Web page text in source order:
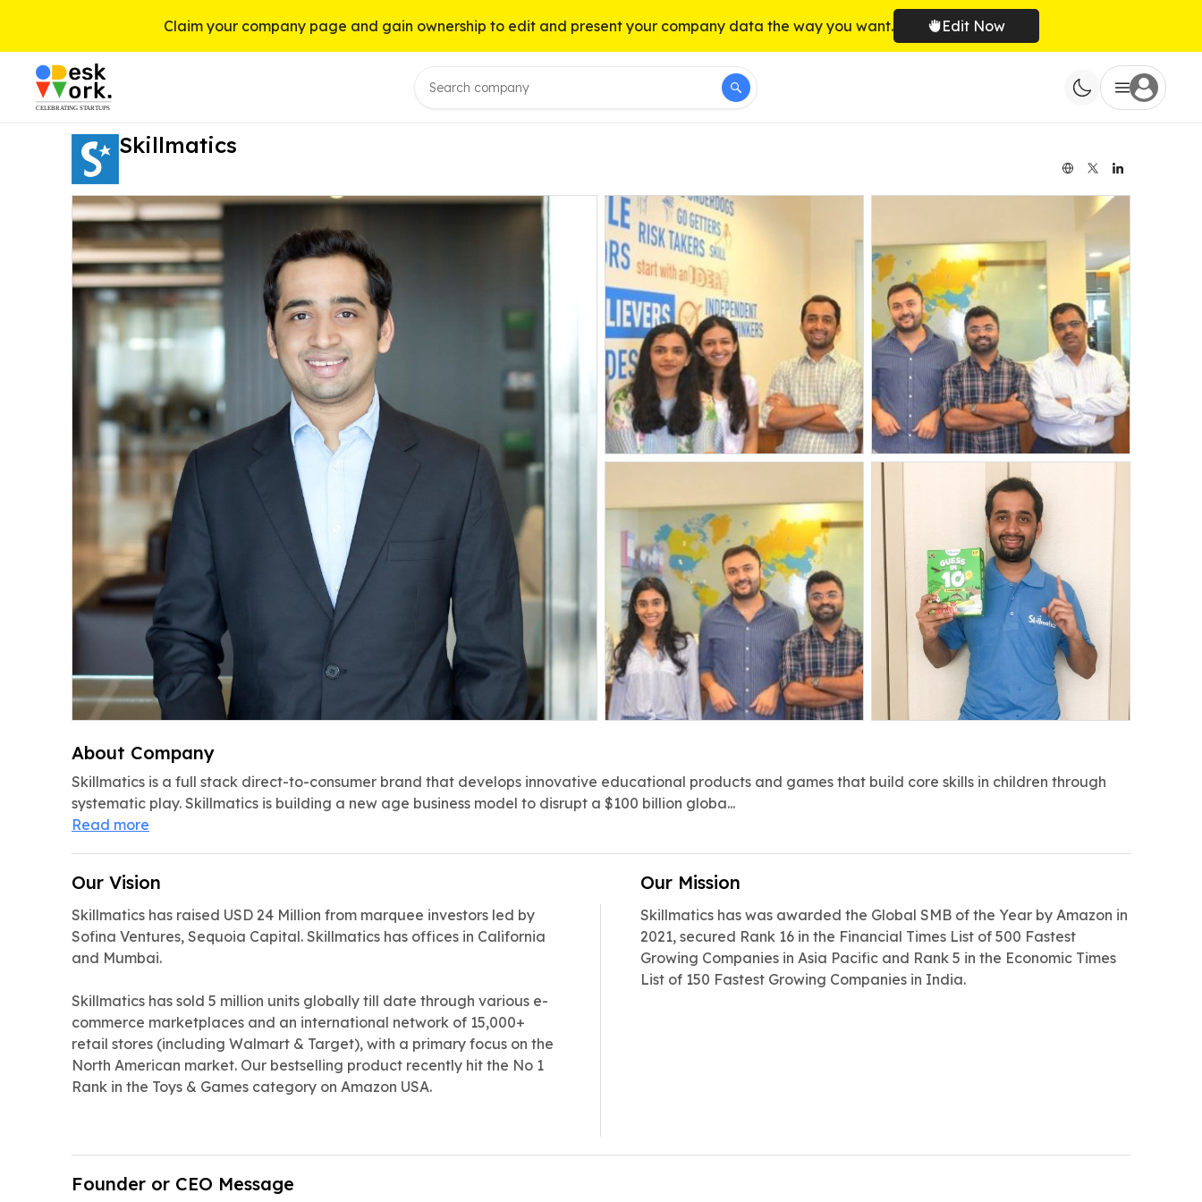
Claim your company page and gain ownership to edit and present your company data the way you want. Edit Now
Skillmatics
About Company
Skillmatics is a full stack direct-to-consumer brand that develops innovative educational products and games that build core skills in children through
systematic play. Skillmatics is building a new age business model to disrupt a $100 billion globa...
Read more
Our Vision
Skillmatics has raised USD 24 Million from marquee investors led by
Sofina Ventures, Sequoia Capital. Skillmatics has offices in California
and Mumbai.
Skillmatics has sold 5 million units globally till date through various e-
commerce marketplaces and an international network of 15,000+
retail stores (including Walmart & Target), with a primary focus on the
North American market. Our bestselling product recently hit the No 1
Rank in the Toys & Games category on Amazon USA.
Our Mission
Skillmatics has was awarded the Global SMB of the Year by Amazon in
2021, secured Rank 16 in the Financial Times List of 500 Fastest
Growing Companies in Asia Pacific and Rank 5 in the Economic Times
List of 150 Fastest Growing Companies in India.
Founder or CEO Message